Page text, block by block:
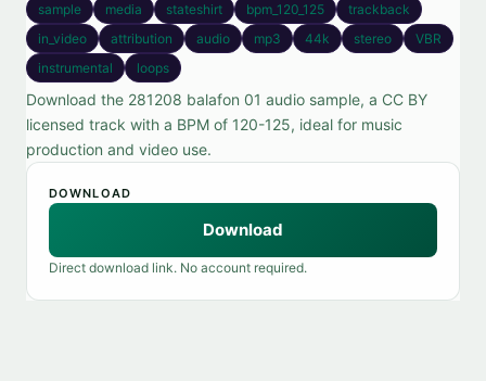
sample media stateshirt bpm_120_125
trackback
in_video
attribution audio mp3 44k stereo
VBR
instrumental
loops
Download the 281208 balafon 01 audio sample, a CC BY
licensed track with a BPM of 120-125, ideal for music
production and video use.
DOWNLOAD
Download
Direct download link. No account required.